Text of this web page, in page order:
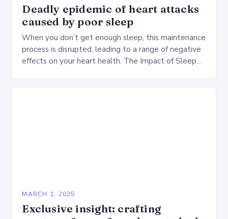
Deadly epidemic of heart attacks
caused by poor sleep
When you don’t get enough sleep, this maintenance
process is disrupted, leading to a range of negative
effects on your heart health. The Impact of Sleep
MARCH 1, 2025
Exclusive insight: crafting